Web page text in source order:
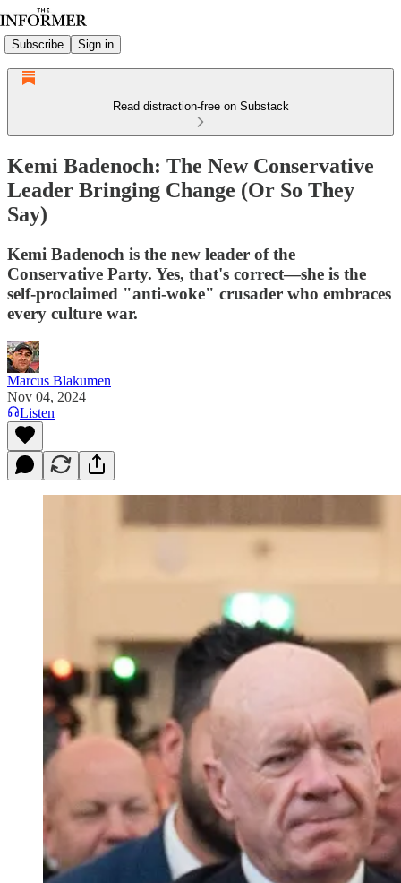
Subscribe Sign in
Read distraction-free on Substack
Kemi Badenoch: The New Conservative
Leader Bringing Change (Or So They
Say)
Kemi Badenoch is the new leader of the
Conservative Party. Yes, that's correct—she is the
self-proclaimed "anti-woke" crusader who embraces
every culture war.
Marcus Blakumen
Nov 04, 2024
Listen